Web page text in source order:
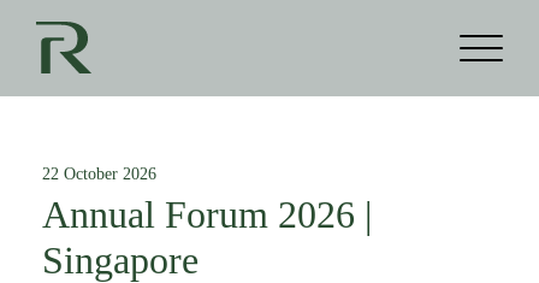
Annual Forum 2026 |
Singapore
22 October 2026